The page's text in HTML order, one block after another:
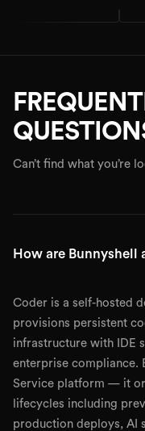
Can’t find what you’re
How are Bunnyshell
Coder is a self-hosted
provisions persistent
infrastructure with IDE
enterprise compliance.
Service platform — it
lifecycles including
production deploys, AI